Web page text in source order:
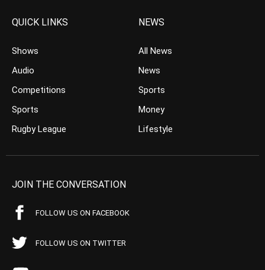
QUICK LINKS
Shows
Audio
Competitions
Sports
Rugby League
NEWS
All News
News
Sports
Money
Lifestyle
JOIN THE CONVERSATION
FOLLOW US ON FACEBOOK
FOLLOW US ON TWITTER